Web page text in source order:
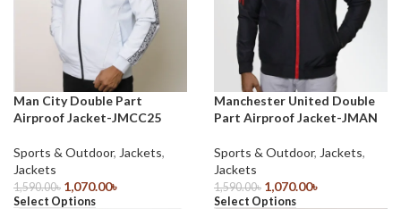
Man City Double Part
Airproof Jacket-JMCC25
Sports & Outdoor, Jackets,
Jackets
1,590.00৳ 1,070.00৳
Select Options
Manchester United Double
Part Airproof Jacket-JMAN
Sports & Outdoor, Jackets,
Jackets
1,590.00৳ 1,070.00৳
Select Options